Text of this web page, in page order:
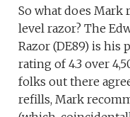
So what does Mark
level razor? The
Razor (DE89) is his
rating of 4.3 over
folks out there
refills, Mark